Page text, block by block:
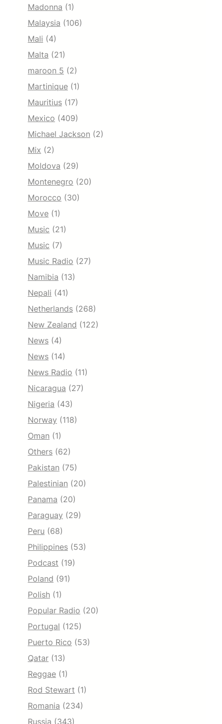
Madonna (1)
Malaysia (106)
Mali (4)
Malta (21)
maroon 5 (2)
Martinique (1)
Mauritius (17)
Mexico (409)
Michael Jackson (2)
Mix (2)
Moldova (29)
Montenegro (20)
Morocco (30)
Move (1)
Music (21)
Music (7)
Music Radio (27)
Namibia (13)
Nepali (41)
Netherlands (268)
New Zealand (122)
News (4)
News (14)
News Radio (11)
Nicaragua (27)
Nigeria (43)
Norway (118)
Oman (1)
Others (62)
Pakistan (75)
Palestinian (20)
Panama (20)
Paraguay (29)
Peru (68)
Philippines (53)
Podcast (19)
Poland (91)
Polish (1)
Popular Radio (20)
Portugal (125)
Puerto Rico (53)
Qatar (13)
Reggae (1)
Rod Stewart (1)
Romania (234)
Russia (343)